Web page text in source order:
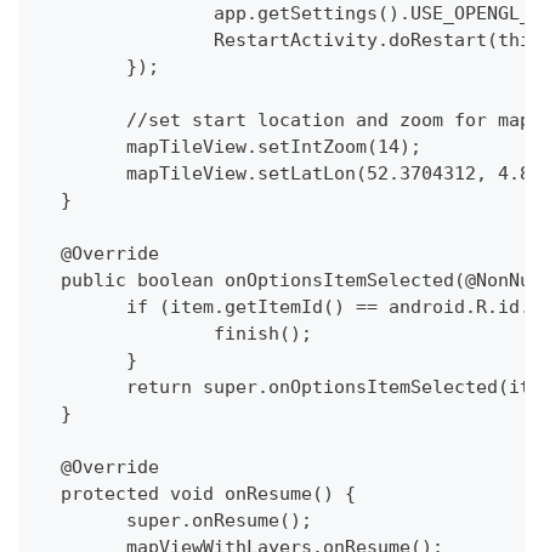
  	});
  	//set start location and zoom for map
  	mapTileView.setIntZoom(14);
mapTileView.setLatLon(52.3704312,
  }
  @Override
public boolean
if (item.getItemId() ==
  		finish();
  	}
return
  }
  @Override
  protected void onResume() {
  	super.onResume();